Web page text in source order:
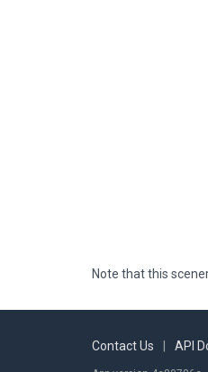
Note that this
Contact Us API